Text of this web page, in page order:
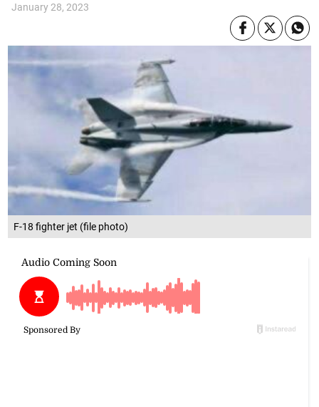
F-18 fighter jet (file photo)
January 28, 2023